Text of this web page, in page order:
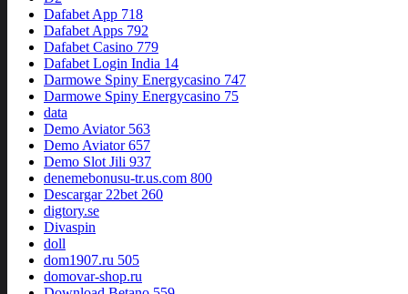
Dafabet App 718
Dafabet Apps 792
Dafabet Casino 779
Dafabet Login India 14
Darmowe Spiny Energycasino 747
Darmowe Spiny Energycasino 75
data
Demo Aviator 563
Demo Aviator 657
Demo Slot Jili 937
denemebonusu-tr.us.com 800
Descargar 22bet 260
digtory.se
Divaspin
doll
dom1907.ru 505
domovar-shop.ru